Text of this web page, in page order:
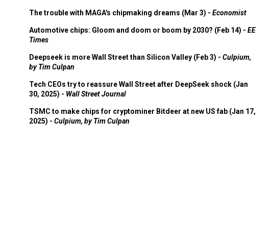
The trouble with MAGA's chipmaking dreams (Mar 3) - Economist
Automotive chips: Gloom and doom or boom by 2030? (Feb 14) - EE
Times
Deepseek is more Wall Street than Silicon Valley (Feb 3) - Culpium,
by Tim Culpan
Tech CEOs try to reassure Wall Street after DeepSeek shock (Jan
30, 2025) - Wall Street Journal
TSMC to make chips for cryptominer Bitdeer at new US fab (Jan 17,
2025) - Culpium, by Tim Culpan